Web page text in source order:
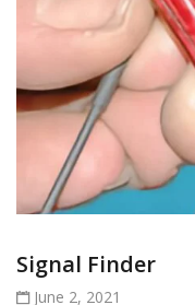
Signal Finder
June 2, 2021